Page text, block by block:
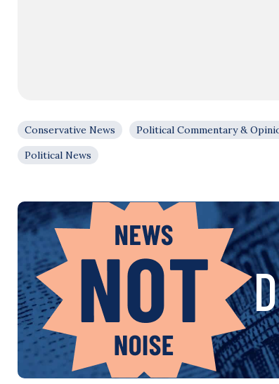
Conservative News
Political Commentary &
Political News